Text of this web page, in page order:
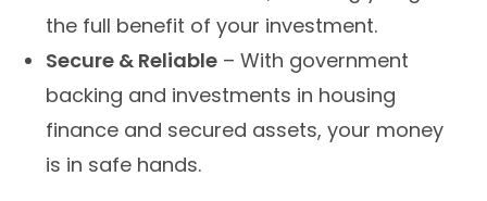
the full benefit of your investment.
Secure & Reliable – With government
backing and investments in housing
finance and secured assets, your money
is in safe hands.